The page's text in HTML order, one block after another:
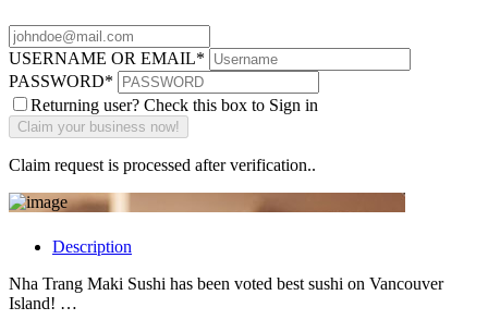
USERNAME OR EMAIL*
PASSWORD*
Returning user? Check this box to Sign in
Claim request is processed after verification..
Description
Nha Trang Maki Sushi has been voted best sushi on Vancouver
Island! …